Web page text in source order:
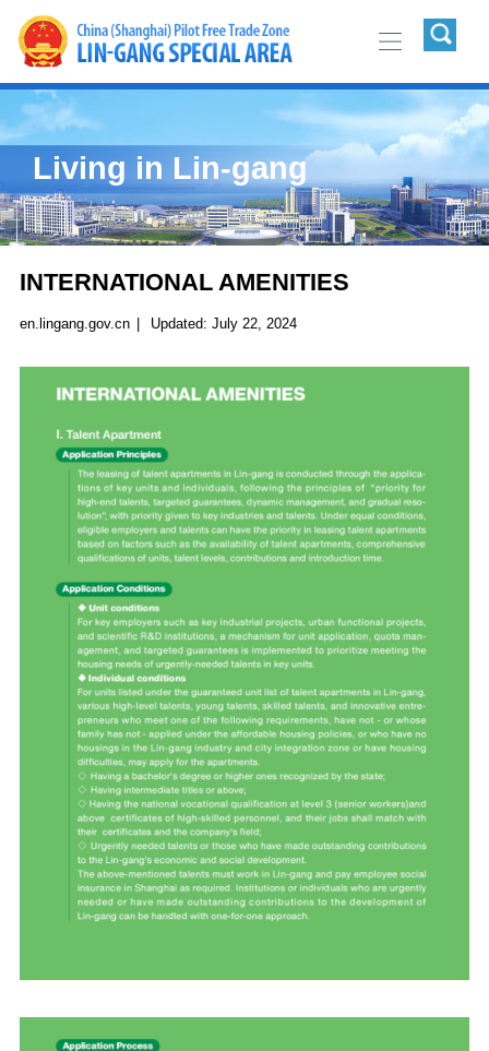
Living in Lin-gang
INTERNATIONAL AMENITIES
en.lingang.gov.cn Updated: July 22, 2024